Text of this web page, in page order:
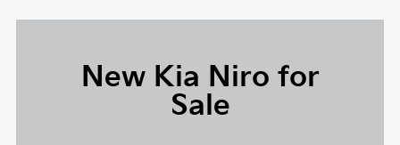
New Kia Niro for
Sale